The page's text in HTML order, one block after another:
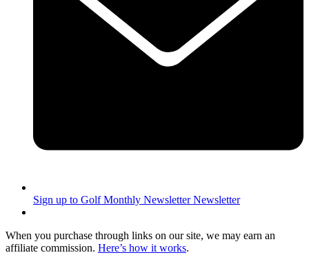
Sign up to Golf Monthly Newsletter Newsletter
When you purchase through links on our site, we may earn an
affiliate commission. Here’s how it works.